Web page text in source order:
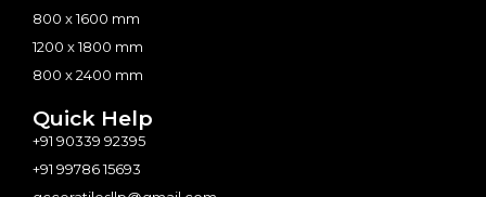
800 x 1600 mm
1200 x 1800 mm
800 x 2400 mm
Quick Help
+91 90339 92395
+91 99786 15693